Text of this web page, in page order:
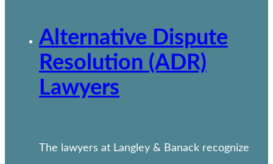
Alternative Dispute
Resolution (ADR)
Lawyers
The lawyers at Langley & Banack recognize